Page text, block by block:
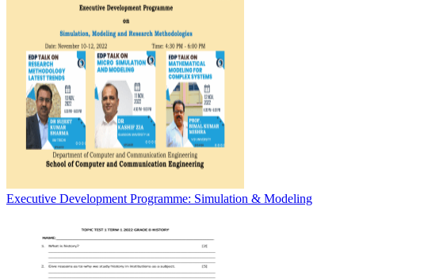
Executive Development Programme: Simulation & Modeling